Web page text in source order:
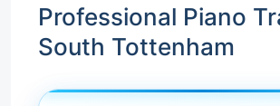
Professional Piano
South Tottenham